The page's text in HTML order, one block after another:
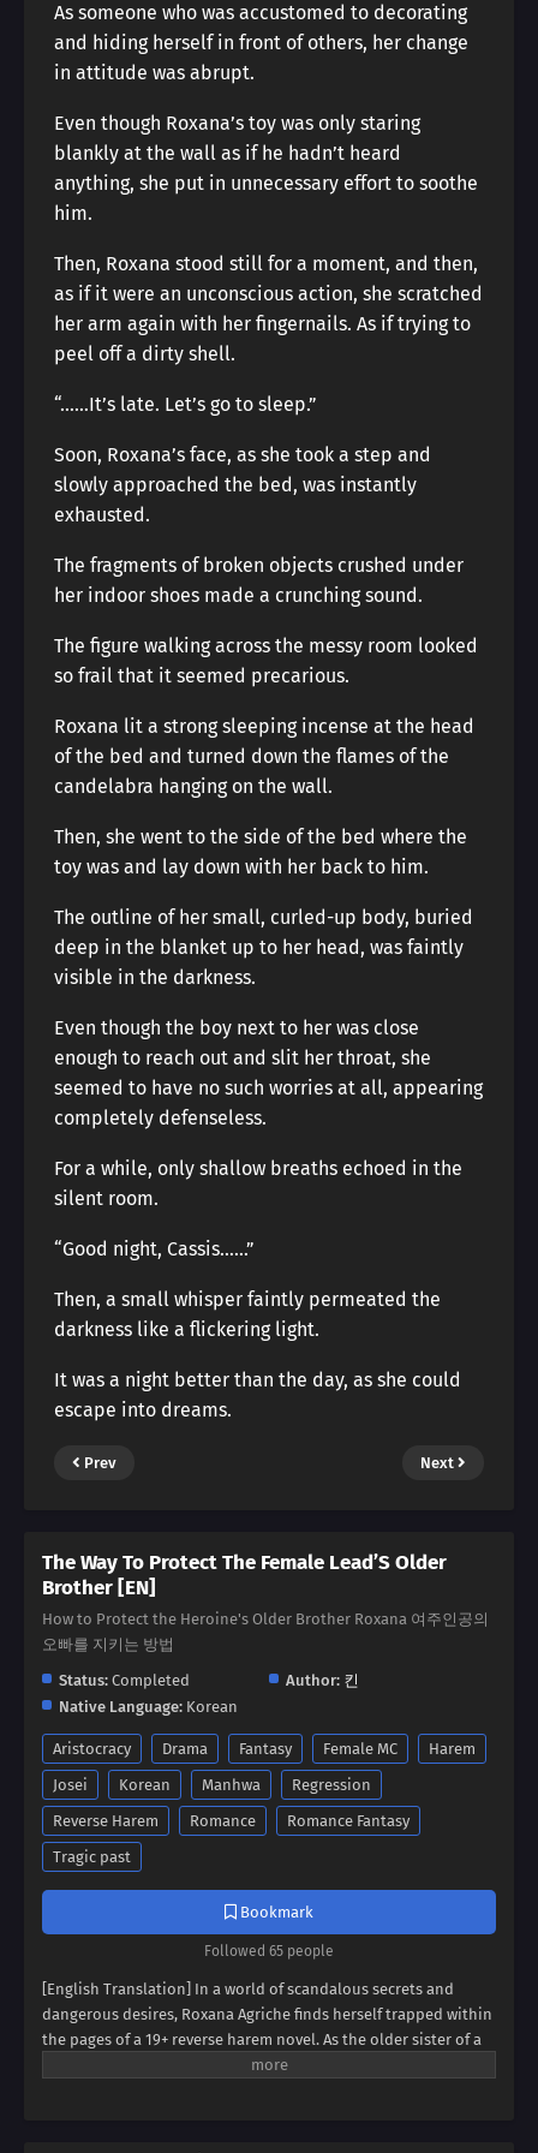
As someone who was accustomed to decorating
and hiding herself in front of others, her change
in attitude was abrupt.
Even though Roxana’s toy was only staring
blankly at the wall as if he hadn’t heard
anything, she put in unnecessary effort to soothe
him.
Then, Roxana stood still for a moment, and then,
as if it were an unconscious action, she scratched
her arm again with her fingernails. As if trying to
peel off a dirty shell.
“……It’s late. Let’s go to sleep.”
Soon, Roxana’s face, as she took a step and
slowly approached the bed, was instantly
exhausted.
The fragments of broken objects crushed under
her indoor shoes made a crunching sound.
The figure walking across the messy room looked
so frail that it seemed precarious.
Roxana lit a strong sleeping incense at the head
of the bed and turned down the flames of the
candelabra hanging on the wall.
Then, she went to the side of the bed where the
toy was and lay down with her back to him.
The outline of her small, curled-up body, buried
deep in the blanket up to her head, was faintly
visible in the darkness.
Even though the boy next to her was close
enough to reach out and slit her throat, she
seemed to have no such worries at all, appearing
completely defenseless.
For a while, only shallow breaths echoed in the
silent room.
“Good night, Cassis……”
Then, a small whisper faintly permeated the
darkness like a flickering light.
It was a night better than the day, as she could
escape into dreams.
Prev Next
The Way To Protect The Female Lead’S Older
Brother [EN]
How to Protect the Heroine's Older Brother Roxana 여주인공의
오빠를 지키는 방법
Status: Completed Author: 킨
Native Language: Korean
Aristocracy Drama Fantasy Female MC
Harem
Josei
Korean Manhwa
Regression
Reverse Harem
Romance
Romance Fantasy
Tragic past
Bookmark
Followed 65 people
[English Translation] In a world of scandalous secrets and
dangerous desires, Roxana Agriche finds herself trapped within
the pages of a 19+ reverse harem novel. As the older sister of a
notorious villain, her fate seems sealed. But when her depraved